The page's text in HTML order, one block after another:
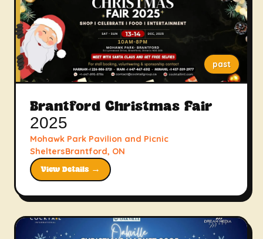
past
Brantford Christmas Fair
2025
Mohawk Park Pavilion and Picnic
SheltersBrantford, ON
View Details →